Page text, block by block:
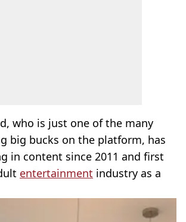
who is just one of the many
big bucks on the platform, has
in content since 2011 and first
entertainment industry as a